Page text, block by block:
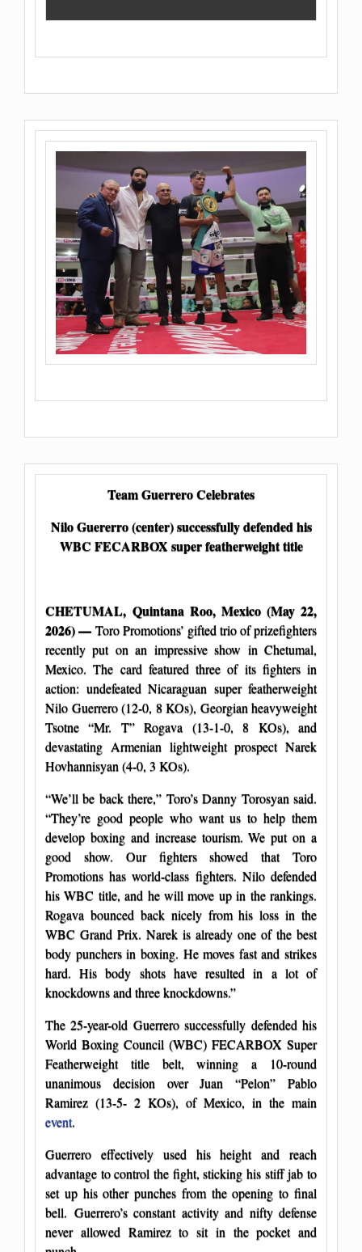
Team Guerrero Celebrates
Nilo Guererro (center) successfully defended his
WBC FECARBOX super featherweight title
CHETUMAL, Quintana Roo, Mexico (May 22,
2026) — Toro Promotions’ gifted trio of prizefighters
recently put on an impressive show in Chetumal,
Mexico. The card featured three of its fighters in
action: undefeated Nicaraguan super featherweight
Nilo Guerrero (12-0, 8 KOs), Georgian heavyweight
Tsotne “Mr. T” Rogava (13-1-0, 8 KOs), and
devastating Armenian lightweight prospect Narek
Hovhannisyan (4-0, 3 KOs).
“We’ll be back there,” Toro’s Danny Torosyan said.
“They’re good people who want us to help them
develop boxing and increase tourism. We put on a
good show. Our fighters showed that Toro
Promotions has world-class fighters. Nilo defended
his WBC title, and he will move up in the rankings.
Rogava bounced back nicely from his loss in the
WBC Grand Prix. Narek is already one of the best
body punchers in boxing. He moves fast and strikes
hard. His body shots have resulted in a lot of
knockdowns and three knockdowns.”
The 25-year-old Guerrero successfully defended his
World Boxing Council (WBC) FECARBOX Super
Featherweight title belt, winning a 10-round
unanimous decision over Juan “Pelon” Pablo
Ramirez (13-5- 2 KOs), of Mexico, in the main
event.
Guerrero effectively used his height and reach
advantage to control the fight, sticking his stiff jab to
set up his other punches from the opening to final
bell. Guerrero’s constant activity and nifty defense
never allowed Ramirez to sit in the pocket and